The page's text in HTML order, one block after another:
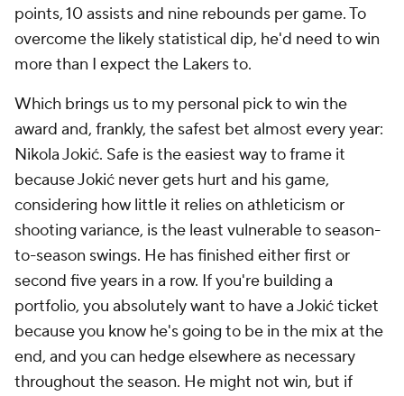
points, 10 assists and nine rebounds per game. To
overcome the likely statistical dip, he'd need to win
more than I expect the Lakers to.
Which brings us to my personal pick to win the
award and, frankly, the safest bet almost every year:
Nikola Jokić. Safe is the easiest way to frame it
because Jokić never gets hurt and his game,
considering how little it relies on athleticism or
shooting variance, is the least vulnerable to season-
to-season swings. He has finished either first or
second five years in a row. If you're building a
portfolio, you absolutely want to have a Jokić ticket
because you know he's going to be in the mix at the
end, and you can hedge elsewhere as necessary
throughout the season. He might not win, but if